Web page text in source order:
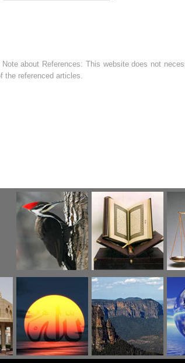
Note about References: This website does not
the referenced articles.